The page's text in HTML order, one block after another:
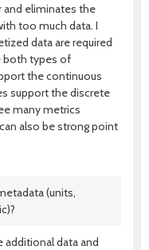
and eliminates the
too much data. I
data are required
both types of
the continuous
support the discrete
many metrics
also be strong point
(units,
additional data and